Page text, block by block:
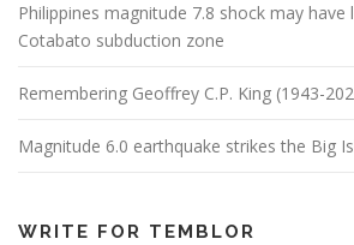
Philippines magnitude 7.8 shock may
Cotabato subduction zone
Remembering Geoffrey C.P. King (1943-
Magnitude 6.0 earthquake strikes the Big
WRITE FOR TEMBLOR